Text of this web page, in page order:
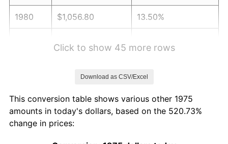
1980 $1,056.80 13.50%
1984 $1,332.55 4.32%
1985
Click to show 45 more rows
Download as CSV/Excel
This conversion table shows various other 1975
amounts in today's dollars, based on the 520.73%
change in prices: